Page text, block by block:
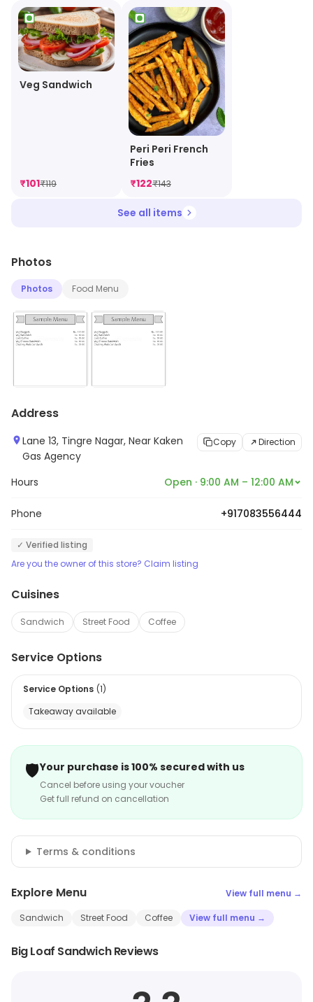
Veg Sandwich
₹101₹119
Peri Peri French
Fries
₹122₹143
See all items
Photos
Photos Food Menu
Address
Lane 13, Tingre Nagar, Near Kaken
Gas Agency
Copy Direction
Hours Open · 9:00 AM – 12:00 AM
Phone +917083556444
✓ Verified listing
Are you the owner of this store? Claim listing
Cuisines
Sandwich Street Food Coffee
Service Options
Service Options (1)
Takeaway available
🛡️Your purchase is 100% secured with us
Cancel before using your voucher
Get full refund on cancellation
Terms & conditions
Explore Menu View full menu →
Sandwich Street Food Coffee View full menu →
Big Loaf Sandwich Reviews